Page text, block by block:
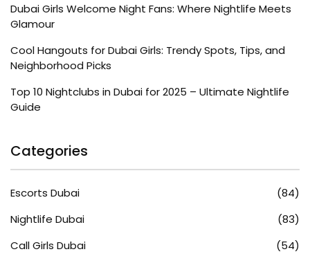
Dubai Girls Welcome Night Fans: Where Nightlife Meets
Glamour
Cool Hangouts for Dubai Girls: Trendy Spots, Tips, and
Neighborhood Picks
Top 10 Nightclubs in Dubai for 2025 – Ultimate Nightlife
Guide
Categories
Escorts Dubai
(84)
Nightlife Dubai
(83)
Call Girls Dubai
(54)